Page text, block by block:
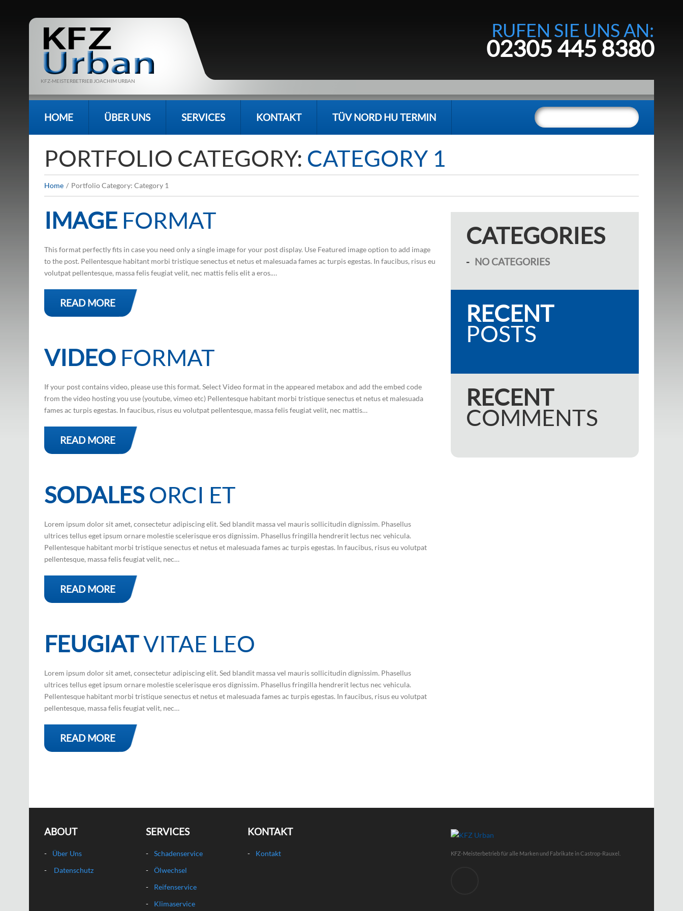
KFZ-MEISTERBETRIEB JOACHIM URBAN
RUFEN SIE UNS AN:
02305 445 8380
HOME ÜBER UNS SERVICES KONTAKT TÜV NORD HU TERMIN
PORTFOLIO CATEGORY: CATEGORY 1
Home Portfolio Category: Category 1
IMAGE FORMAT
This format perfectly fits in case you need only a single image for your post display. Use Featured image option to add image
to the post. Pellentesque habitant morbi tristique senectus et netus et malesuada fames ac turpis egestas. In faucibus, risus eu
volutpat pellentesque, massa felis feugiat velit, nec mattis felis elit a eros.…
READ MORE
VIDEO FORMAT
If your post contains video, please use this format. Select Video format in the appeared metabox and add the embed code
from the video hosting you use (youtube, vimeo etc) Pellentesque habitant morbi tristique senectus et netus et malesuada
fames ac turpis egestas. In faucibus, risus eu volutpat pellentesque, massa felis feugiat velit, nec mattis…
READ MORE
SODALES ORCI ET
Lorem ipsum dolor sit amet, consectetur adipiscing elit. Sed blandit massa vel mauris sollicitudin dignissim. Phasellus
ultrices tellus eget ipsum ornare molestie scelerisque eros dignissim. Phasellus fringilla hendrerit lectus nec vehicula.
Pellentesque habitant morbi tristique senectus et netus et malesuada fames ac turpis egestas. In faucibus, risus eu volutpat
pellentesque, massa felis feugiat velit, nec…
READ MORE
FEUGIATVITAE LEO
Lorem ipsum dolor sit amet, consectetur adipiscing elit. Sed blandit massa vel mauris sollicitudin dignissim. Phasellus
ultrices tellus eget ipsum ornare molestie scelerisque eros dignissim. Phasellus fringilla hendrerit lectus nec vehicula.
Pellentesque habitant morbi tristique senectus et netus et malesuada fames ac turpis egestas. In faucibus, risus eu volutpat
pellentesque, massa felis feugiat velit, nec…
READ MORE
CATEGORIES
NO CATEGORIES
RECENT
POSTS
RECENT
COMMENTS
ABOUT
Über Uns
Datenschutz
SERVICES
Schadenservice
Ölwechsel
Reifenservice
Klimaservice
KONTAKT
Kontakt KFZ-Meisterbetrieb für alle Marken und Fabrikate in Castrop-Rauxel.